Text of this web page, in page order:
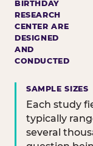
BIRTHDAY
RESEARCH
CENTER ARE
DESIGNED
AND
CONDUCTED
SAMPLE SIZES
Each study
typically
several